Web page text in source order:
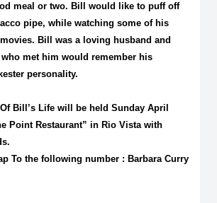
meal or two. Bill would like to puff off
pipe, while watching some of his
Bill was a loving husband and
who met him would remember his
personality.
Bill’s Life will be held Sunday April
Point Restaurant” in Rio Vista with
To the following number : Barbara Curry